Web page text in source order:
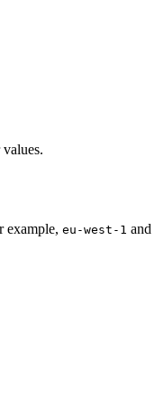
example, eu-west-1 and